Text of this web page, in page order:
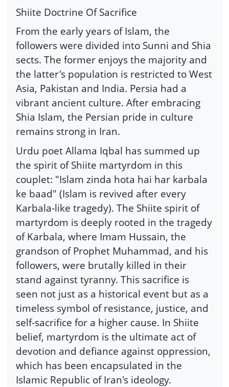
Shiite Doctrine Of Sacrifice
From the early years of Islam, the
followers were divided into Sunni and Shia
sects. The former enjoys the majority and
the latter's population is restricted to West
Asia, Pakistan and India. Persia had a
vibrant ancient culture. After embracing
Shia Islam, the Persian pride in culture
remains strong in Iran.
Urdu poet Allama Iqbal has summed up
the spirit of Shiite martyrdom in this
couplet: "Islam zinda hota hai har karbala
ke baad" (Islam is revived after every
Karbala-like tragedy). The Shiite spirit of
martyrdom is deeply rooted in the tragedy
of Karbala, where Imam Hussain, the
grandson of Prophet Muhammad, and his
followers, were brutally killed in their
stand against tyranny. This sacrifice is
seen not just as a historical event but as a
timeless symbol of resistance, justice, and
self-sacrifice for a higher cause. In Shiite
belief, martyrdom is the ultimate act of
devotion and defiance against oppression,
which has been encapsulated in the
Islamic Republic of Iran's ideology.